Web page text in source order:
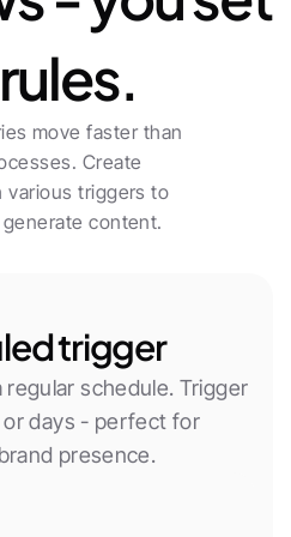
move faster than
Create
various triggers to
content.
trigger
schedule. Trigger
days - perfect for
presence.